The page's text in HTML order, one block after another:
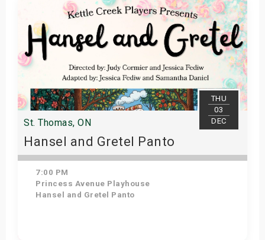
THU
03
DEC
St. Thomas, ON
Hansel and Gretel Panto
7:00 PM
Princess Avenue Playhouse
Hansel and Gretel Panto